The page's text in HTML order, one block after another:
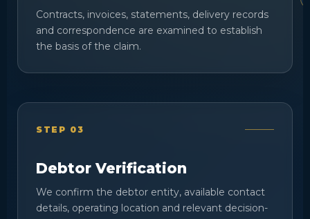
Contracts, invoices, statements, delivery records
and correspondence are examined to establish
the basis of the claim.
STEP 03
Debtor Verification
We confirm the debtor entity, available contact
details, operating location and relevant decision-